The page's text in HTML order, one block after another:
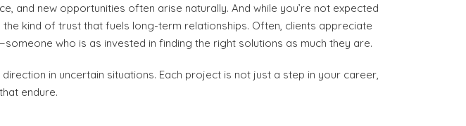
and new opportunities often arise naturally. And while you’re not expected
kind of trust that fuels long-term relationships. Often, clients appreciate
who is as invested in finding the right solutions as much they are.
in uncertain situations. Each project is not just a step in your career,
endure.